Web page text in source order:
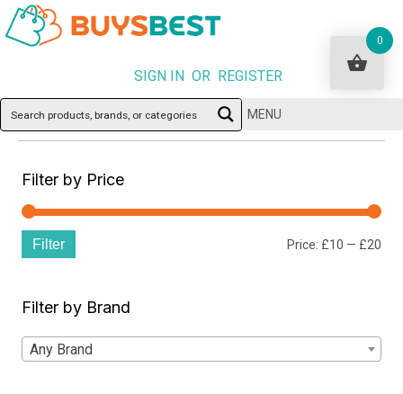
SIGN IN OR REGISTER
MENU
Filter by Price
Filter Price: £10 — £20
Filter by Brand
Any Brand
0